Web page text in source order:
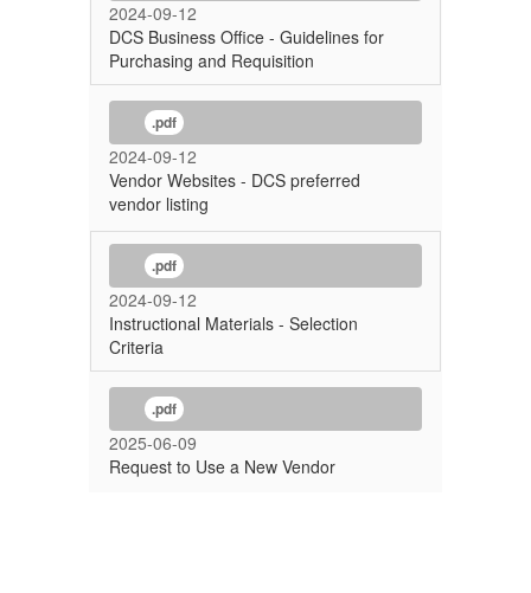
2024-09-12
DCS Business Office - Guidelines for
Purchasing and Requisition
.pdf
2024-09-12
Vendor Websites - DCS preferred
vendor listing
.pdf
2024-09-12
Instructional Materials - Selection
Criteria
.pdf
2025-06-09
Request to Use a New Vendor